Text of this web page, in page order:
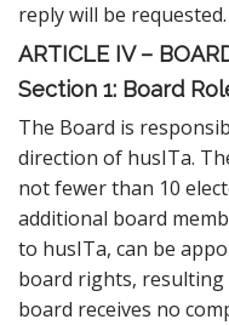
reply will be requested.
ARTICLE IV –
Section 1: Board
The Board is
direction of husITa.
not fewer than 10
additional board
to husITa, can be
board rights,
board receives no